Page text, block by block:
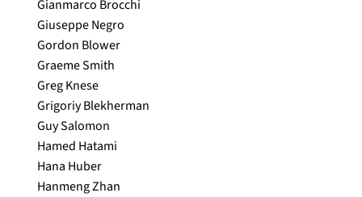
Gianmarco Brocchi
Giuseppe Negro
Gordon Blower
Graeme Smith
Greg Knese
Grigoriy Blekherman
Guy Salomon
Hamed Hatami
Hana Huber
Hanmeng Zhan